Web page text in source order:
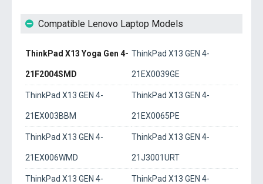
Compatible Lenovo Laptop Models
ThinkPad X13 Yoga Gen 4-
21F2004SMD
ThinkPad X13 GEN 4-
21EX0039GE
ThinkPad X13 GEN 4-
21EX003BBM
ThinkPad X13 GEN 4-
21EX0065PE
ThinkPad X13 GEN 4-
21EX006WMD
ThinkPad X13 GEN 4-
21J3001URT
ThinkPad X13 GEN 4- ThinkPad X13 GEN 4-